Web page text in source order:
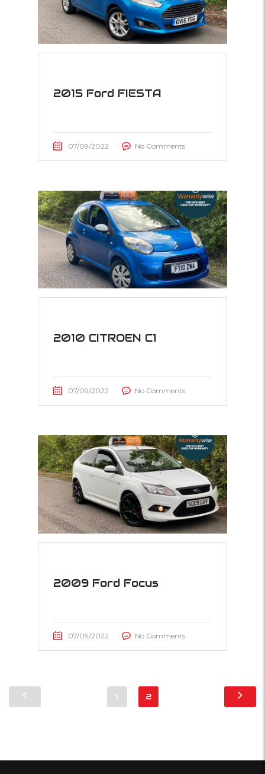
2015 Ford FIESTA
07/09/2022 No Comments
2010 CITROEN C1
07/09/2022 No Comments
2009 Ford Focus
07/09/2022 No Comments
1 2